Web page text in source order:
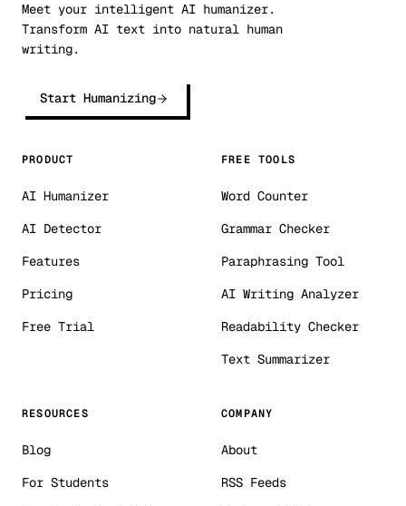
Meet your intelligent AI humanizer.
Transform AI text into natural human
writing.
Start Humanizing
PRODUCT
AI Humanizer
AI Detector
Features
Pricing
Free Trial
FREE TOOLS
Word Counter
Grammar Checker
Paraphrasing Tool
AI Writing Analyzer
Readability Checker
Text Summarizer
RESOURCES
Blog
For Students
COMPANY
About
RSS Feeds